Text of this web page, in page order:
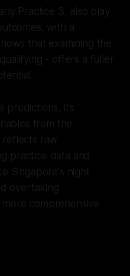
Practice 3, also play
with a
that examining the
- offers a fuller
predictions, it’s
from the
reflects raw
practice data and
Singapore's night
overtaking
comprehensive